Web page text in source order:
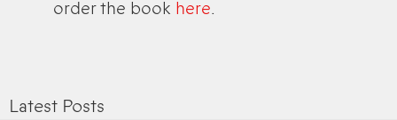
order the book here.
Latest Posts